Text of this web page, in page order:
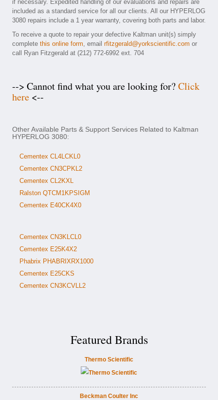
if necessary. Expedited handling of our evaluations and repairs are
included as a standard service for all our clients. All our HYPERLOG
3080 repairs include a 1 year warranty, covering both parts and labor.
To receive a quote to repair your defective Kaltman unit(s) simply
complete this online form, email rfitzgerald@yorkscientific.com or
call Ryan Fitzgerald at (212) 772-6992 ext. 704
--> Cannot find what you are looking for?Click
here <--
Other Available Parts & Support Services Related to Kaltman
HYPERLOG 3080:
Cementex CL4LCKL0
Cementex CN3CPKL2
Cementex CL2KXL
Ralston QTCM1KPSIGM
Cementex E40CK4X0
Cementex CN3KLCL0
Cementex E25K4X2
Phabrix PHABRIXRX1000
Cementex E25CKS
Cementex CN3KCVLL2
Featured Brands
Thermo Scientific
Beckman Coulter Inc